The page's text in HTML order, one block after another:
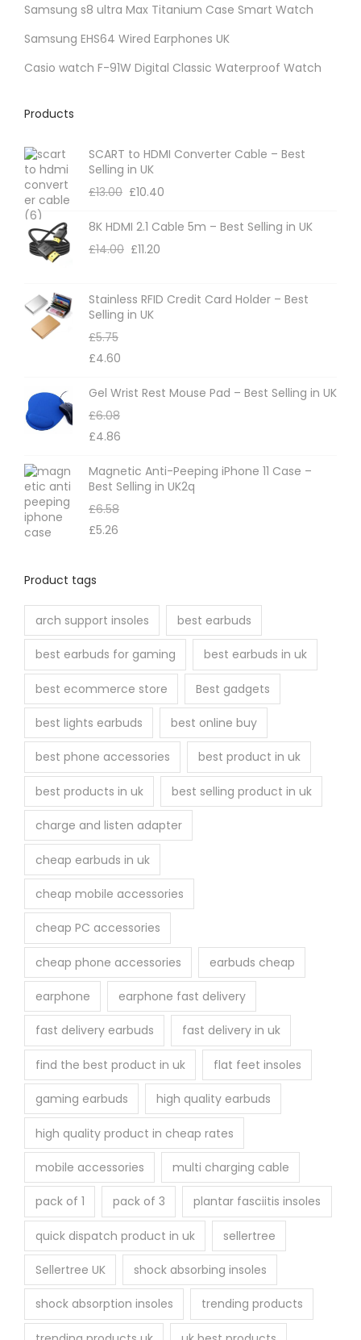
Samsung s8 ultra Max Titanium Case Smart Watch
Samsung EHS64 Wired Earphones UK
Casio watch F-91W Digital Classic Waterproof Watch
Products
SCART to HDMI Converter Cable – Best
Selling in UK
£13.00 £10.40
8K HDMI 2.1 Cable 5m – Best Selling in UK
£14.00 £11.20
Stainless RFID Credit Card Holder – Best
Selling in UK
£5.75
£4.60
Gel Wrist Rest Mouse Pad – Best Selling in UK
£6.08
£4.86
Magnetic Anti-Peeping iPhone 11 Case –
Best Selling in UK2q
£6.58
£5.26
Product tags
arch support insoles best earbuds
best earbuds for gaming best earbuds in uk
best ecommerce store Best gadgets
best lights earbuds best online buy
best phone accessories best product in uk
best products in uk best selling product in uk
charge and listen adapter
cheap earbuds in uk
cheap mobile accessories
cheap PC accessories
cheap phone accessories earbuds cheap
earphone earphone fast delivery
fast delivery earbuds fast delivery in uk
find the best product in uk flat feet insoles
gaming earbuds high quality earbuds
high quality product in cheap rates
mobile accessories multi charging cable
pack of 1 pack of 3 plantar fasciitis insoles
quick dispatch product in uk sellertree
Sellertree UK shock absorbing insoles
shock absorption insoles trending products